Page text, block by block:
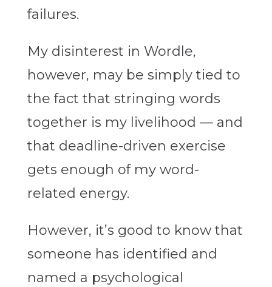
failures.
My disinterest in Wordle,
however, may be simply tied to
the fact that stringing words
together is my livelihood — and
that deadline-driven exercise
gets enough of my word-
related energy.
However, it’s good to know that
someone has identified and
named a psychological